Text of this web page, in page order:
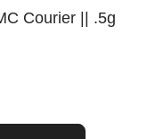
Courier || .5g